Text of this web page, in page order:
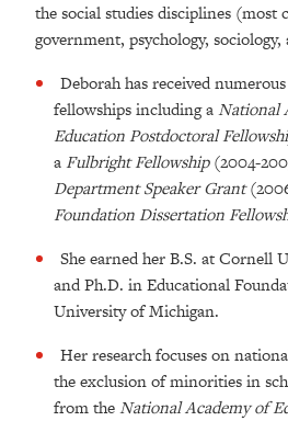
the social studies disciplines (most
government, psychology,
Deborah has received
fellowships including aNational
Education Postdoctoral
aFulbright Fellowship(2004-
Department Speaker Grant
Foundation Dissertation
She earned her B.S. at Cornell
and Ph.D. in Educational
University of Michigan.
Her research focuses on
the exclusion of minorities in
from theNational Academy of